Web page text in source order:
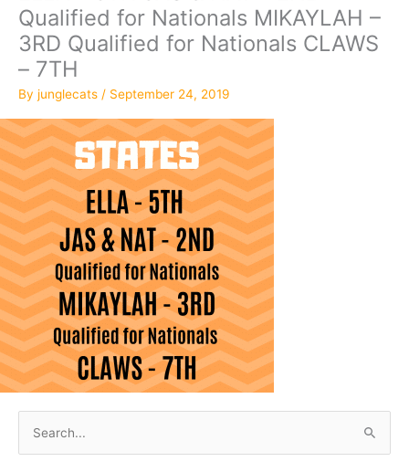
Qualified for Nationals MIKAYLAH –
3RD Qualified for Nationals CLAWS
– 7TH
By junglecats / September 24, 2019